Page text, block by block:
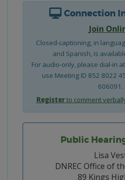
Connection
Join
Closed-captioning, in
and Spanish, is
For audio-only, please dial-in
use Meeting ID 852 8022
606091.
Registerto comment
Public
Lisa
DNREC Office of
89 Kings